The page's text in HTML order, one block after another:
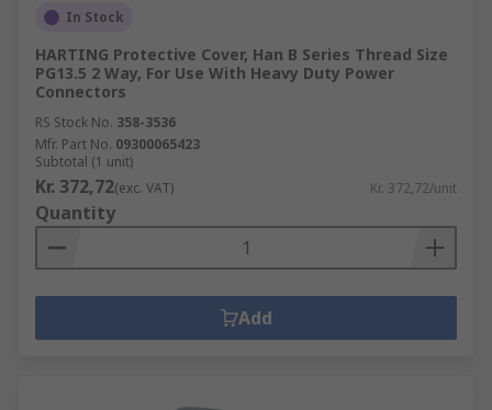
In Stock
HARTING Protective Cover, Han B Series Thread Size
PG13.5 2 Way, For Use With Heavy Duty Power
Connectors
RS Stock No. 358-3536
Mfr. Part No. 09300065423
Subtotal (1 unit)
Kr. 372,72(exc. VAT) Kr. 372,72/unit
Quantity
Add